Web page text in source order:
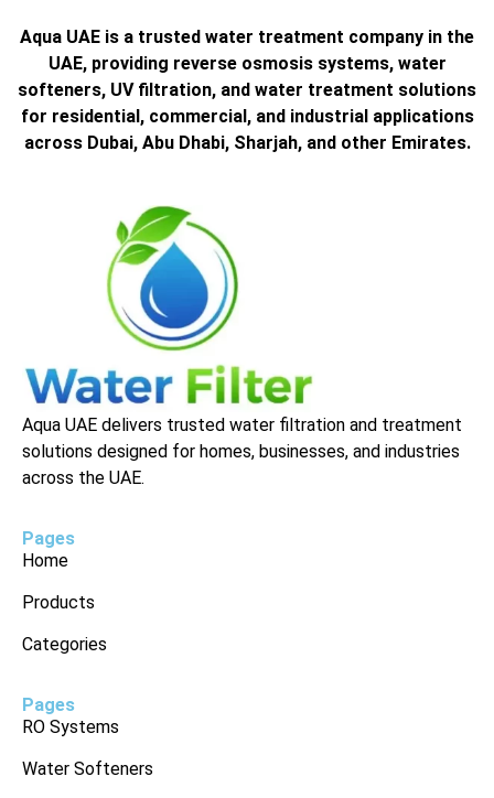
Aqua UAE is a trusted water treatment company in the
UAE, providing reverse osmosis systems, water
softeners, UV filtration, and water treatment solutions
for residential, commercial, and industrial applications
across Dubai, Abu Dhabi, Sharjah, and other Emirates.
Aqua UAE delivers trusted water filtration and treatment
solutions designed for homes, businesses, and industries
across the UAE.
Pages
Home
Products
Categories
Pages
RO Systems
Water Softeners